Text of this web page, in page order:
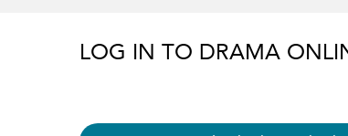
LOG IN TO DRAMA